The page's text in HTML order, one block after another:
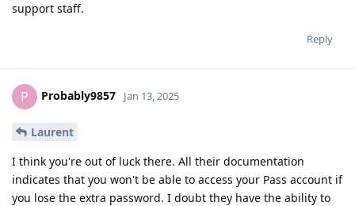
support staff.
Reply
P Probably9857 Jan 13, 2025
Laurent
I think you're out of luck there. All their documentation
indicates that you won't be able to access your Pass account if
you lose the extra password. I doubt they have the ability to